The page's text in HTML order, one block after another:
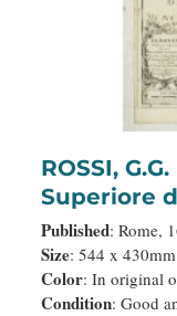
ROSSI, G.G. - ALBANIA Propria
Superiore
Published: Rome,
Size: 544 x
Color: In original
Condition: Good